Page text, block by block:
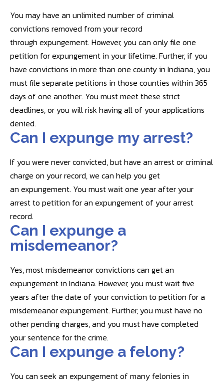
You may have an unlimited number of criminal
convictions removed from your record
through expungement. However, you can only file one
petition for expungement in your lifetime. Further, if you
have convictions in more than one county in Indiana, you
must file separate petitions in those counties within 365
days of one another. You must meet these strict
deadlines, or you will risk having all of your applications
denied.
Can I expunge my arrest?
If you were never convicted, but have an arrest or criminal
charge on your record, we can help you get
an expungement. You must wait one year after your
arrest to petition for an expungement of your arrest
record.
Can I expunge a
misdemeanor?
Yes, most misdemeanor convictions can get an
expungement in Indiana. However, you must wait five
years after the date of your conviction to petition for a
misdemeanor expungement. Further, you must have no
other pending charges, and you must have completed
your sentence for the crime.
Can I expunge a felony?
You can seek an expungement of many felonies in